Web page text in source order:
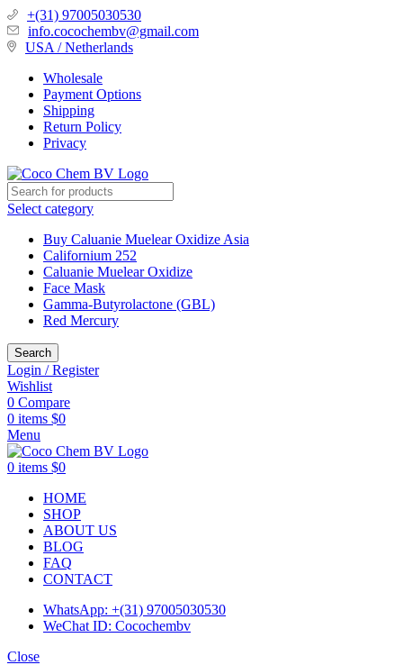
+(31) 97005030530
info.cocochembv@gmail.com
USA / Netherlands
Wholesale
Payment Options
Shipping
Return Policy
Privacy
Select category
Buy Caluanie Muelear Oxidize Asia
Californium 252
Caluanie Muelear Oxidize
Face Mask
Gamma-Butyrolactone (GBL)
Red Mercury
Search
Login / Register
Wishlist
0 Compare
0 items $0
Menu
0 items $0
HOME
SHOP
ABOUT US
BLOG
FAQ
CONTACT
WhatsApp: +(31) 97005030530
WeChat ID: Cocochembv
Close